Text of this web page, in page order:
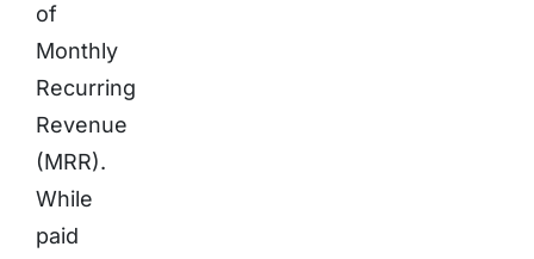
of
Monthly
Recurring
Revenue
(MRR).
While
paid